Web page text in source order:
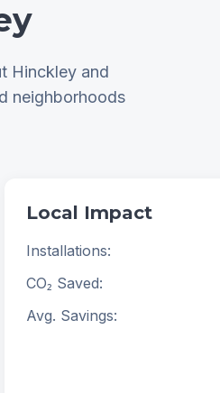
Hinckley and
neighborhoods
Local Impact
Installations:
CO₂ Saved:
Avg. Savings: